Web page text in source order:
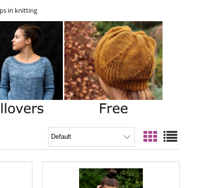
in knitting